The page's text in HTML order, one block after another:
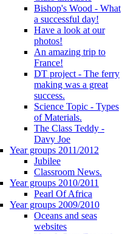
Bishop's Wood - What
a successful day!
Have a look at our
photos!
An amazing trip to
France!
DT project - The ferry
making was a great
success.
Science Topic - Types
of Materials.
The Class Teddy -
Davy Joe
Year groups 2011/2012
Jubilee
Classroom News.
Year groups 2010/2011
Pearl Of Africa
Year groups 2009/2010
Oceans and seas
websites